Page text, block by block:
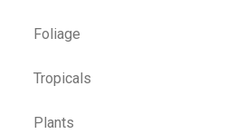
Foliage
Tropicals
Plants